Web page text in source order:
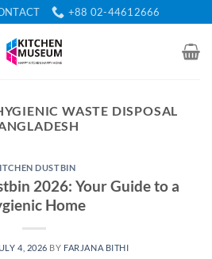
+88 02-44612666
WASTE DISPOSAL
DUSTBIN
2026: Your Guide to a
Home
4, 2026 BY FARJANA BITHI